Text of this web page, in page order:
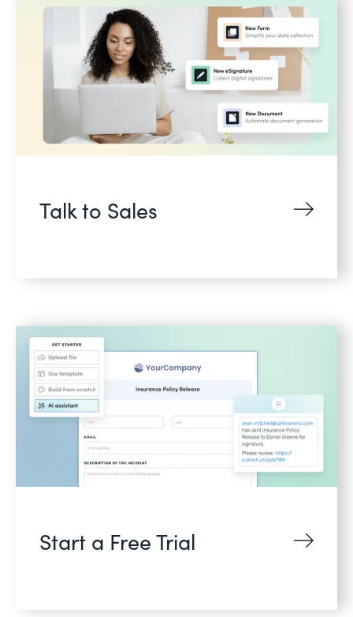
Talk to Sales
Start a Free Trial